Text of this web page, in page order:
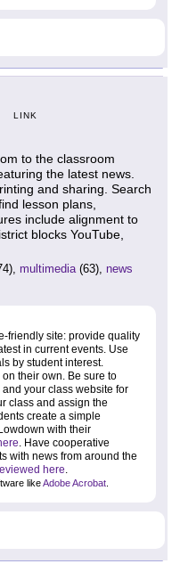
LINK
to the classroom
the latest news.
and sharing. Search
lesson plans,
include alignment to
blocks YouTube,
multimedia(63), news
friendly site: provide quality
in current events. Use
by student interest.
their own. Be sure to
your class website for
class and assign the
create a simple
with their
. Have cooperative
with news from around the
here.
likeAdobe Acrobat.